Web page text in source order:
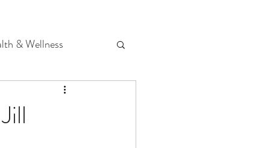
& Wellness
Hearing Loss